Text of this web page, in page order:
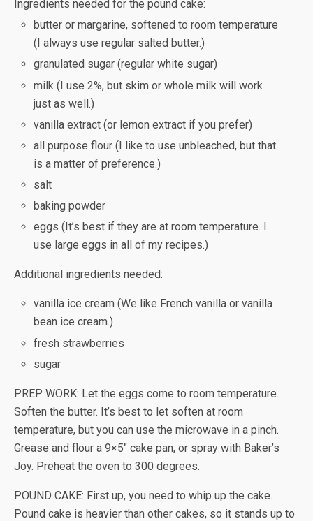
Ingredients needed for the pound cake:
butter or margarine, softened to room temperature
(I always use regular salted butter.)
granulated sugar (regular white sugar)
milk (I use 2%, but skim or whole milk will work
just as well.)
vanilla extract (or lemon extract if you prefer)
all purpose flour (I like to use unbleached, but that
is a matter of preference.)
salt
baking powder
eggs (It’s best if they are at room temperature. I
use large eggs in all of my recipes.)
Additional ingredients needed:
vanilla ice cream (We like French vanilla or vanilla
bean ice cream.)
fresh strawberries
sugar
PREP WORK: Let the eggs come to room temperature.
Soften the butter. It’s best to let soften at room
temperature, but you can use the microwave in a pinch.
Grease and flour a 9×5″ cake pan, or spray with Baker’s
Joy. Preheat the oven to 300 degrees.
POUND CAKE: First up, you need to whip up the cake.
Pound cake is heavier than other cakes, so it stands up to